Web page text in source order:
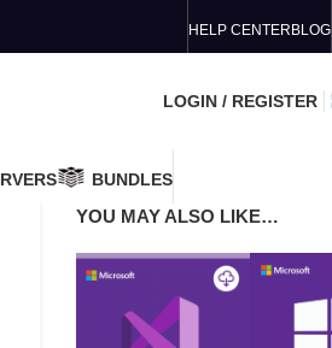
HELP CENTERBLOG
LOGIN / REGISTER
BUNDLES
YOU MAY ALSO LIKE…